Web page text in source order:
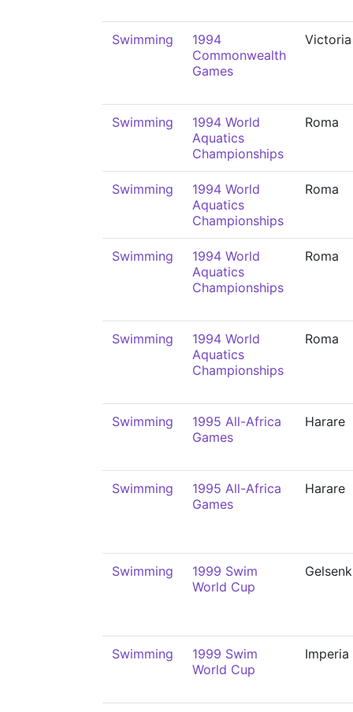
Swimming
1994
Commonwealth
Games
Victoria
Swimming
1994 World
Aquatics
Championships
Roma
Swimming
1994 World
Aquatics
Championships
Roma
Swimming
1994 World
Aquatics
Championships
Roma
Swimming
1994 World
Aquatics
Championships
Roma
Swimming
1995 All-Africa
Games
Harare
Swimming
1995 All-Africa
Games
Harare
Swimming
1999 Swim
World Cup
Swimming
1999 Swim
World Cup
Imperia